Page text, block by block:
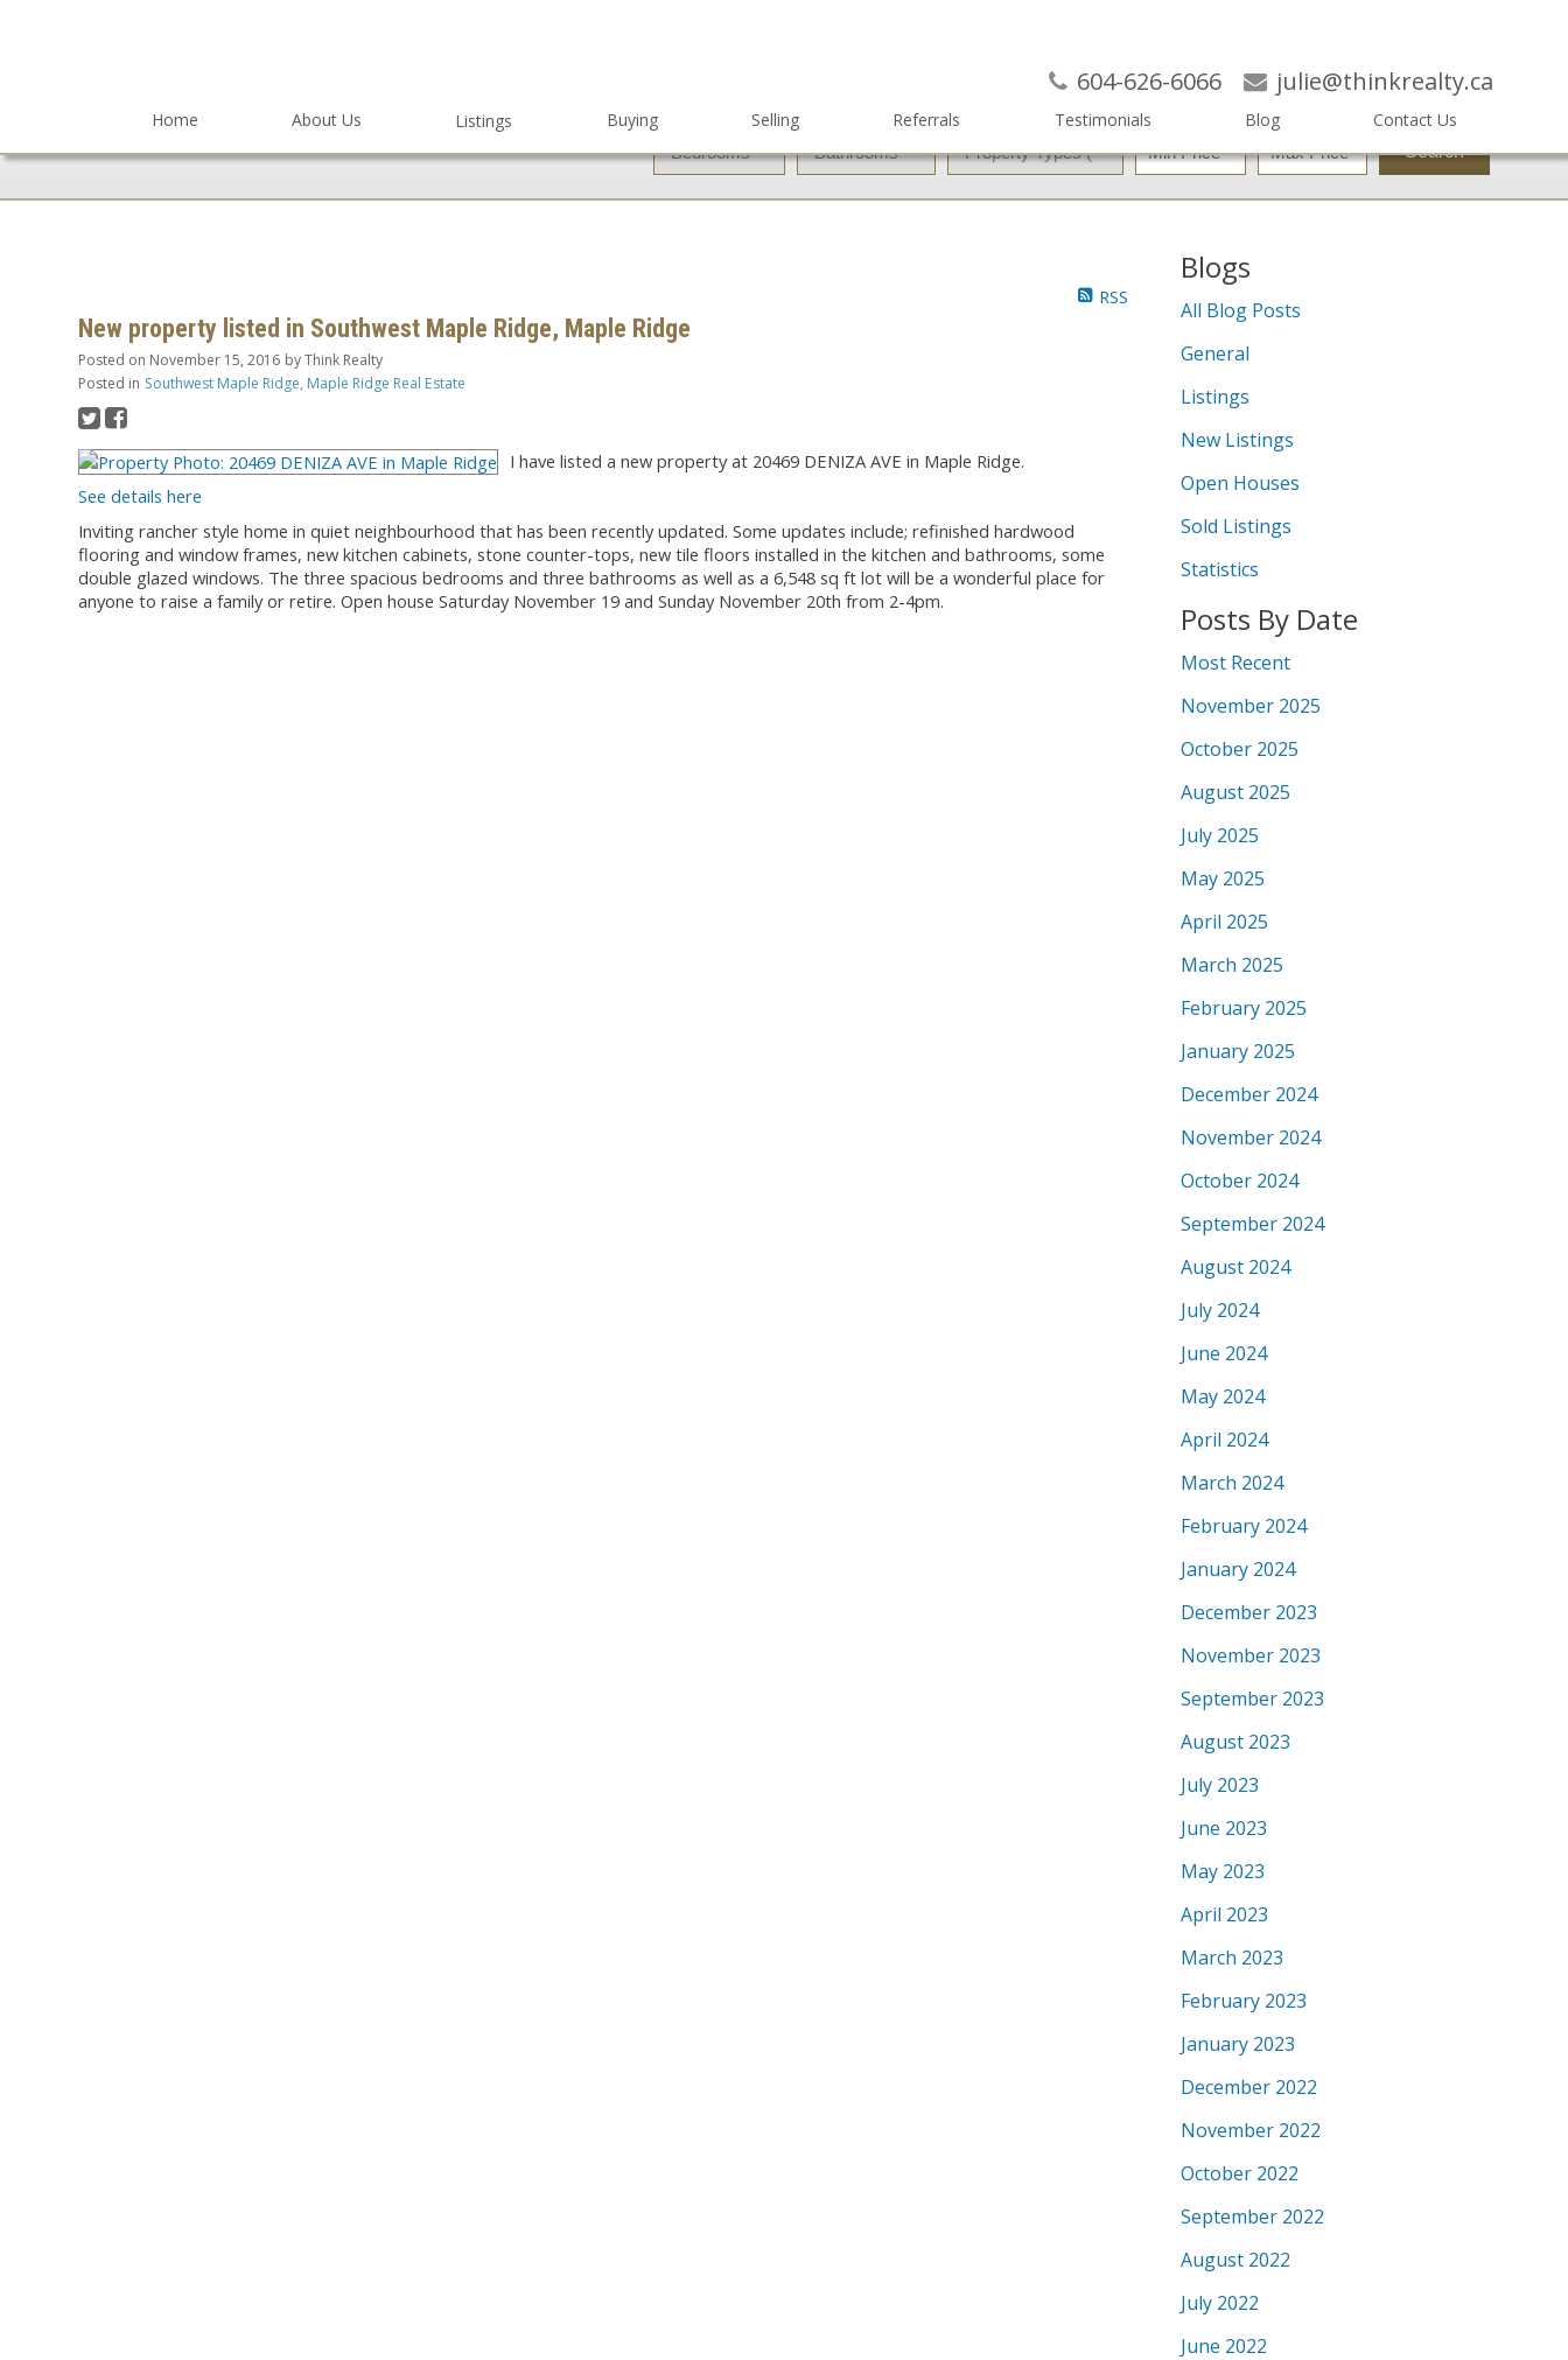
604-626-6066 julie@thinkrealty.ca
Home About Us Listings Buying Selling Referrals Testimonials Blog Contact Us
Search
RSS
New property listed in Southwest Maple Ridge, Maple Ridge
Posted on November 15, 2016 byThink Realty
Posted in Southwest Maple Ridge, Maple Ridge Real Estate
I have listed a new property at 20469 DENIZA AVE in Maple Ridge.
See details here
Inviting rancher style home in quiet neighbourhood that has been recently updated. Some updates include; refinished hardwood
flooring and window frames, new kitchen cabinets, stone counter-tops, new tile floors installed in the kitchen and bathrooms, some
double glazed windows. The three spacious bedrooms and three bathrooms as well as a 6,548 sq ft lot will be a wonderful place for
anyone to raise a family or retire. Open house Saturday November 19 and Sunday November 20th from 2-4pm.
Blogs
All Blog Posts
General
Listings
New Listings
Open Houses
Sold Listings
Statistics
Posts By Date
Most Recent
November 2025
October 2025
August 2025
July 2025
May 2025
April 2025
March 2025
February 2025
January 2025
December 2024
November 2024
October 2024
September 2024
August 2024
July 2024
June 2024
May 2024
April 2024
March 2024
February 2024
January 2024
December 2023
November 2023
September 2023
August 2023
July 2023
June 2023
May 2023
April 2023
March 2023
February 2023
January 2023
December 2022
November 2022
October 2022
September 2022
August 2022
July 2022
June 2022